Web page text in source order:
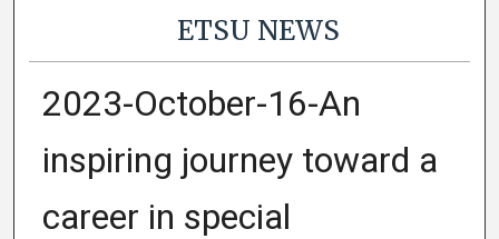
ETSU NEWS
2023-October-16-An
inspiring journey toward a
career in special